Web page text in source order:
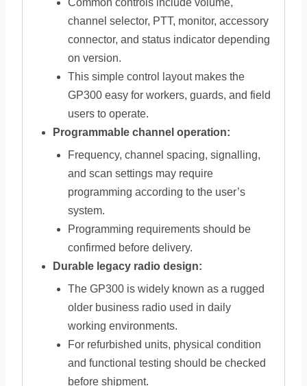
Common controls include volume,
channel selector, PTT, monitor, accessory
connector, and status indicator depending
on version.
This simple control layout makes the
GP300 easy for workers, guards, and field
users to operate.
Programmable channel operation:
Frequency, channel spacing, signalling,
and scan settings may require
programming according to the user’s
system.
Programming requirements should be
confirmed before delivery.
Durable legacy radio design:
The GP300 is widely known as a rugged
older business radio used in daily
working environments.
For refurbished units, physical condition
and functional testing should be checked
before shipment.